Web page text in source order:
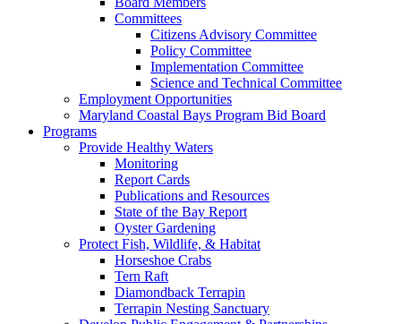
Committees
Citizens Advisory Committee
Policy Committee
Implementation Committee
Science and Technical Committee
Employment Opportunities
Maryland Coastal Bays Program Bid Board
Programs
Provide Healthy Waters
Monitoring
Report Cards
Publications and Resources
State of the Bay Report
Oyster Gardening
Protect Fish, Wildlife, & Habitat
Horseshoe Crabs
Tern Raft
Diamondback Terrapin
Terrapin Nesting Sanctuary